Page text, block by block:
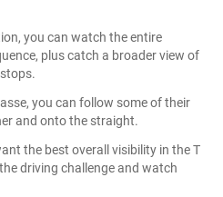
you can watch the entire
plus catch a broader view of
you can follow some of their
and onto the straight.
the best overall visibility in the T
driving challenge and watch